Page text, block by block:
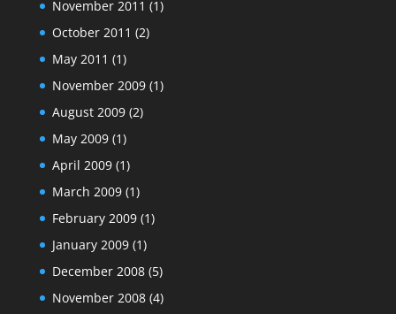
November 2011 (1)
October 2011 (2)
May 2011 (1)
November 2009(1)
August 2009(2)
May 2009(1)
April 2009(1)
March 2009(1)
February 2009(1)
January 2009(1)
December 2008(5)
November 2008(4)